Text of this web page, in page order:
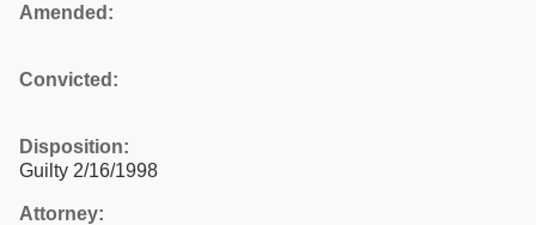
Amended:
Convicted:
Disposition:
Guilty 2/16/1998
Attorney: